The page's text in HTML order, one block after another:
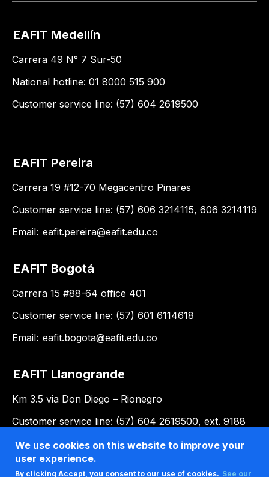
EAFIT Medellín
Carrera 49 N° 7 Sur-50
National hotline: 01 8000 515 900
Customer service line: (57) 604 2619500
EAFIT Pereira
Carrera 19 #12-70 Megacentro Pinares
Customer service line: (57) 606 3214115, 606 3214119
Email: eafit.pereira@eafit.edu.co
EAFIT Bogotá
Carrera 15 #88-64 office 401
Customer service line: (57) 601 6114618
Email: eafit.bogota@eafit.edu.co
EAFIT Llanogrande
Km 3.5 via Don Diego – Rionegro
Customer service line: (57) 604 2619500, ext. 9188
Email:llanogrande@eafit.edu.co
We use cookies on this website to improve your
user experience.
By clicking Accept, you consent to our use of cookies. See our